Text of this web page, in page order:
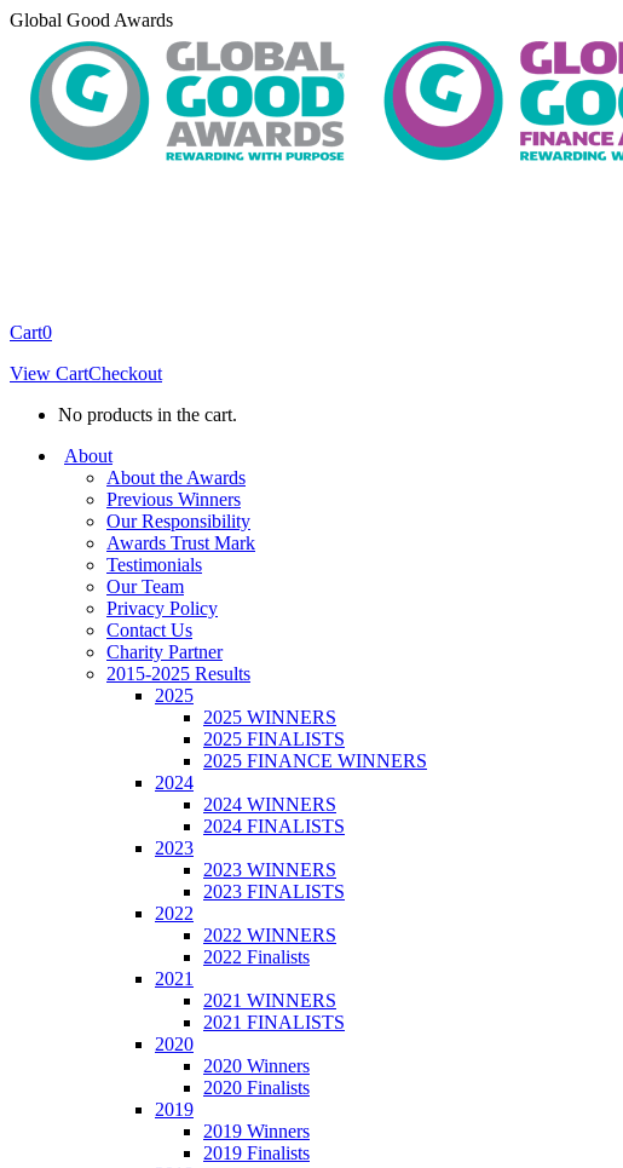
Skip
content
Global Good Awards
Cart0
View CartCheckout
No products in the cart.
About
About the Awards
Previous Winners
Our Responsibility
Awards Trust Mark
Testimonials
Our Team
Privacy Policy
Contact Us
Charity Partner
2015-2025 Results
2025
2025 WINNERS
2025 FINALISTS
2025 FINANCE WINNERS
2024
2024 WINNERS
2024 FINALISTS
2023
2023 WINNERS
2023 FINALISTS
2022
2022 WINNERS
2022 Finalists
2021
2021 WINNERS
2021 FINALISTS
2020
2020 Winners
2020 Finalists
2019
2019 Winners
2019 Finalists